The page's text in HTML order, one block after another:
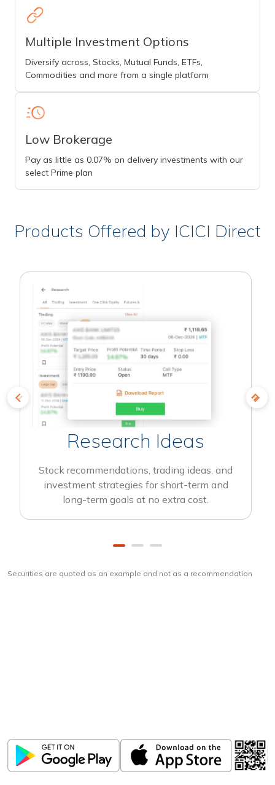
Multiple Investment Options
Diversify across, Stocks, Mutual Funds, ETFs,
Commodities and more from a single platform
Low Brokerage
Pay as little as 0.07% on delivery investments with our
select Prime plan
Products Offered by ICICI Direct
Research Ideas
Stock recommendations, trading ideas, and
investment strategies for short-term and
long-term goals at no extra cost.
Securities are quoted as an example and not as a recommendation